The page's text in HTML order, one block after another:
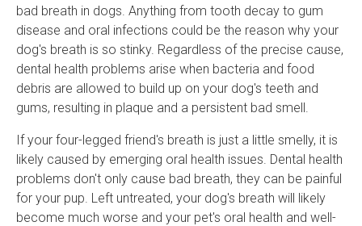
bad breath in dogs. Anything from tooth decay to gum
disease and oral infections could be the reason why your
dog's breath is so stinky. Regardless of the precise cause,
dental health problems arise when bacteria and food
debris are allowed to build up on your dog's teeth and
gums, resulting in plaque and a persistent bad smell.
If your four-legged friend's breath is just a little smelly, it is
likely caused by emerging oral health issues. Dental health
problems don't only cause bad breath, they can be painful
for your pup. Left untreated, your dog's breath will likely
become much worse and your pet's oral health and well-